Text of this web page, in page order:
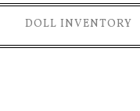
DOLL INVENTORY